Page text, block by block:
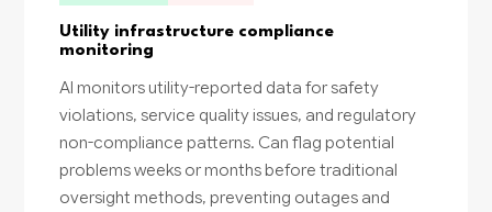
Utility infrastructure compliance
monitoring
AI monitors utility-reported data for safety
violations, service quality issues, and regulatory
non-compliance patterns. Can flag potential
problems weeks or months before traditional
oversight methods, preventing outages and